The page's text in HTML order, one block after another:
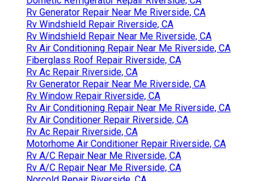
Rv Generator Repair Near Me Riverside, CA
Rv Windshield Repair Riverside, CA
Rv Windshield Repair Near Me Riverside, CA
Rv Air Conditioning Repair Near Me Riverside, CA
Fiberglass Roof Repair Riverside, CA
Rv Ac Repair Riverside, CA
Rv Generator Repair Near Me Riverside, CA
Rv Window Repair Riverside, CA
Rv Air Conditioning Repair Near Me Riverside, CA
Rv Air Conditioner Repair Riverside, CA
Rv Ac Repair Riverside, CA
Motorhome Air Conditioner Repair Riverside, CA
Rv A/C Repair Near Me Riverside, CA
Rv A/C Repair Near Me Riverside, CA